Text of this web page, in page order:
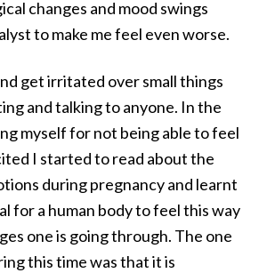
changes and mood swings
to make me feel even worse.
get irritated over small things
and talking to anyone. In the
myself for not being able to feel
I started to read about the
during pregnancy and learnt
for a human body to feel this way
one is going through. The one
this time was that it is